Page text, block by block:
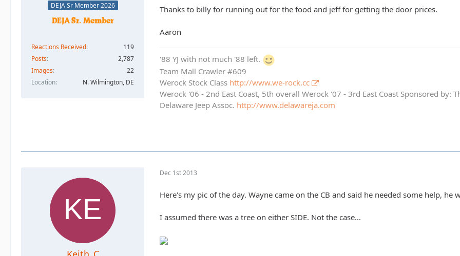
DEJA Sr Member 2026
Reactions Received
119
Posts
2,787
Images
22
Location
N. Wilmington, DE
Thanks to billy for running out for the food and jeff for getting the door prices.
Aaron
'88 YJ with not much '88 left.
Team Mall Crawler #609
Werock Stock Class http://www.we-rock.cc
Werock '06 - 2nd East Coast, 5th overall Werock '07 - 3rd East Coast Sponsored by:
Delaware Jeep Assoc. http://www.delawareja.com
Dec 1st 2013
Here's my pic of the day. Wayne came on the CB and said he needed some help, he
I assumed there was a tree on either SIDE. Not the case...